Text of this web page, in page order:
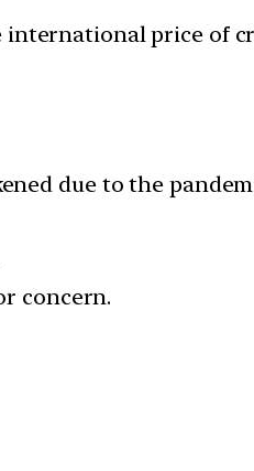
international price of
due to the
concern.